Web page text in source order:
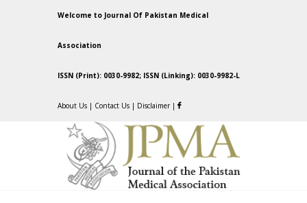
Welcome to Journal Of Pakistan Medical
Association
ISSN (Print): 0030-9982; ISSN (Linking): 0030-9982-L
About Us | Contact Us | Disclaimer |